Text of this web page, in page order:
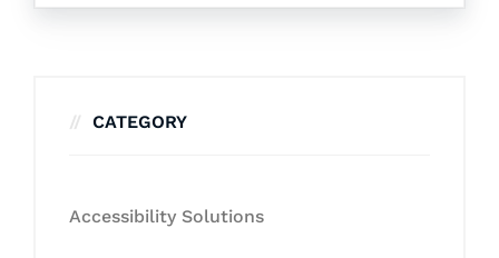
CATEGORY
Accessibility Solutions